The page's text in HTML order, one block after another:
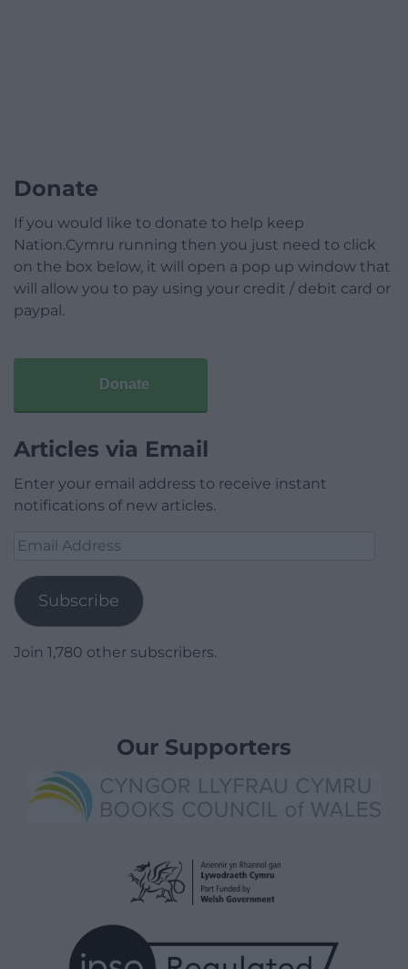
Donate
If you would like to donate to help keep
Nation.Cymru running then you just need to click
on the box below, it will open a pop up window that
will allow you to pay using your credit / debit card or
paypal.
Donate
Articles via Email
Enter your email address to receive instant
notifications of new articles.
Email
Subscribe
Join 1,780 other subscribers.
Our Supporters